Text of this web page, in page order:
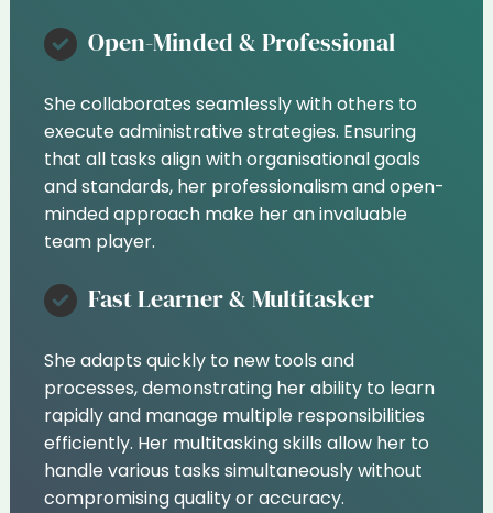
Open-Minded & Professional
She collaborates seamlessly with others to
execute administrative strategies. Ensuring
that all tasks align with organisational goals
and standards, her professionalism and open-
minded approach make her an invaluable
team player.
Fast Learner & Multitasker
She adapts quickly to new tools and
processes, demonstrating her ability to learn
rapidly and manage multiple responsibilities
efficiently. Her multitasking skills allow her to
handle various tasks simultaneously without
compromising quality or accuracy.